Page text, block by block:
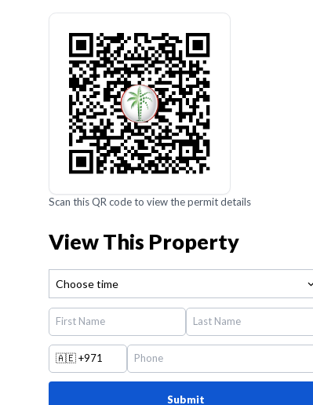
Scan this QR code to view the permit details
View This Property
Choose time
🇦🇪 +971
Submit